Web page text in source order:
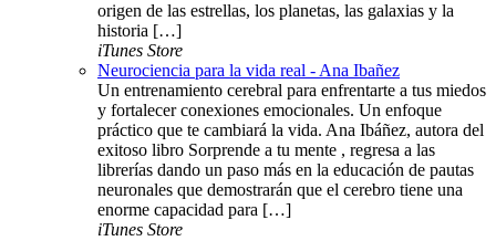
origen de las estrellas, los planetas, las galaxias y la
historia […]
iTunes Store
Neurociencia para la vida real - Ana Ibañez
Un entrenamiento cerebral para enfrentarte a tus miedos
y fortalecer conexiones emocionales. Un enfoque
práctico que te cambiará la vida. Ana Ibáñez, autora del
exitoso libro Sorprende a tu mente , regresa a las
librerías dando un paso más en la educación de pautas
neuronales que demostrarán que el cerebro tiene una
enorme capacidad para […]
iTunes Store